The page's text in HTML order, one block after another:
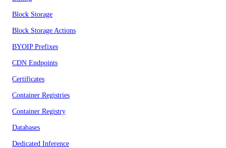
Block Storage
Block Storage Actions
BYOIP Prefixes
CDN Endpoints
Certificates
Container Registries
Container Registry
Databases
Dedicated Inference